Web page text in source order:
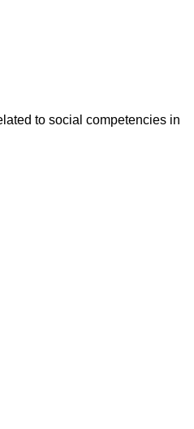
to social competencies in